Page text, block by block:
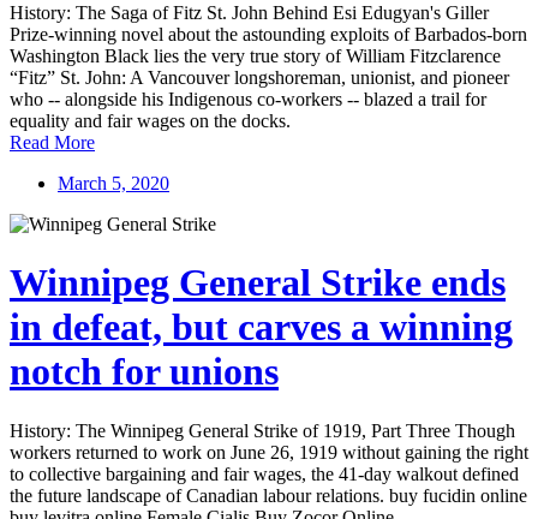
History: The Saga of Fitz St. John Behind Esi Edugyan's Giller
Prize-winning novel about the astounding exploits of Barbados-born
Washington Black lies the very true story of William Fitzclarence
“Fitz” St. John: A Vancouver longshoreman, unionist, and pioneer
who -- alongside his Indigenous co-workers -- blazed a trail for
equality and fair wages on the docks.
Read More
March 5, 2020
Winnipeg General Strike ends
in defeat, but carves a winning
notch for unions
History: The Winnipeg General Strike of 1919, Part Three Though
workers returned to work on June 26, 1919 without gaining the right
to collective bargaining and fair wages, the 41-day walkout defined
the future landscape of Canadian labour relations. buy fucidin online